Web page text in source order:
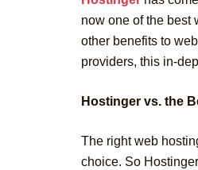
now one of the best
other benefits to
providers, this in-
Hostinger vs. the
The right web
choice. So